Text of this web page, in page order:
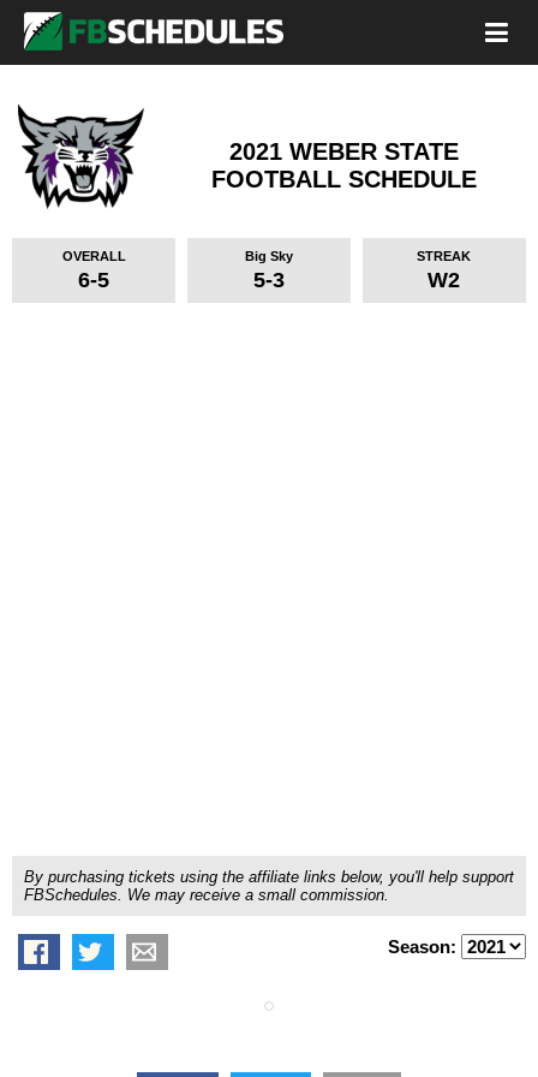
2021 WEBER STATE
FOOTBALL SCHEDULE
OVERALL
6-5
Big Sky
5-3
STREAK
W2
By purchasing tickets using the affiliate links below, you'll help support
FBSchedules. We may receive a small commission.
Season: